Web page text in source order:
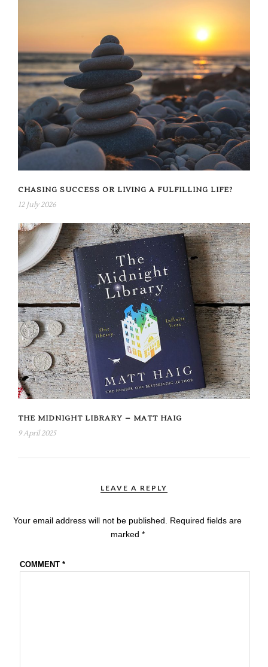
CHASING SUCCESS OR LIVING A FULFILLING LIFE?
12 July 2026
THE MIDNIGHT LIBRARY – MATT HAIG
9 April 2025
LEAVE A REPLY
Your email address will not be published.
Required fields are
marked *
COMMENT *